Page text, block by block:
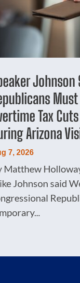
Johnson
Tax
Arizona
7, 2026
Matthew
Johnson said